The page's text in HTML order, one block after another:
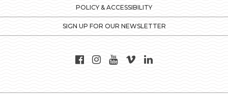
POLICY & ACCESSIBILITY
SIGN UP FOR OUR NEWSLETTER